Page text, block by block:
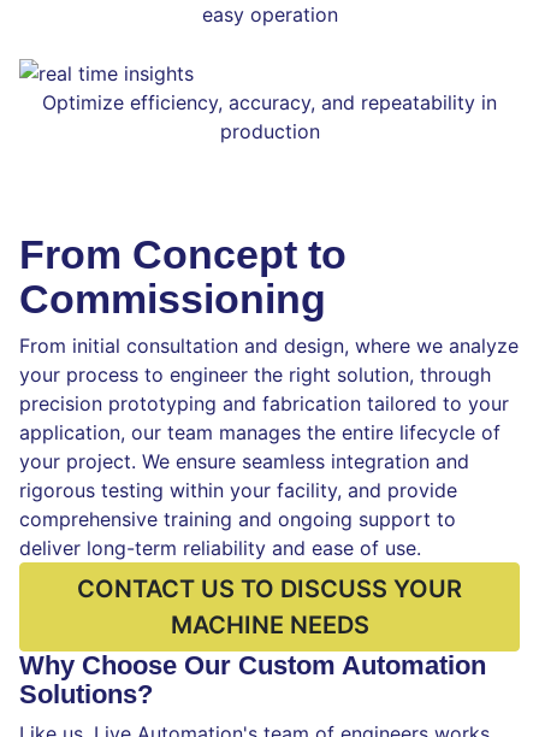
easy operation
Optimize efficiency, accuracy, and repeatability in
production
From Concept to
Commissioning
From initial consultation and design, where we analyze
your process to engineer the right solution, through
precision prototyping and fabrication tailored to your
application, our team manages the entire lifecycle of
your project. We ensure seamless integration and
rigorous testing within your facility, and provide
comprehensive training and ongoing support to
deliver long-term reliability and ease of use.
CONTACT US TO DISCUSS YOUR
MACHINE NEEDS
Why Choose Our Custom Automation
Solutions?